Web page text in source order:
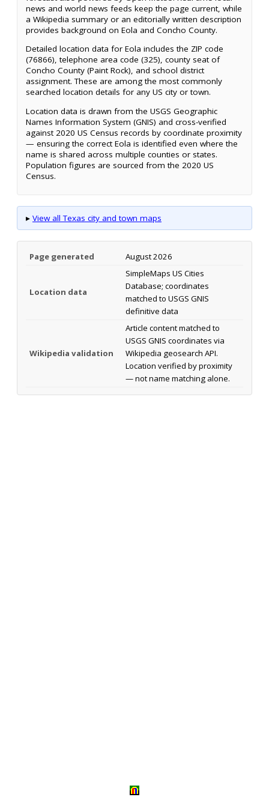
news and world news feeds keep the page current, while
a Wikipedia summary or an editorially written description
provides background on Eola and Concho County.
Detailed location data for Eola includes the ZIP code
(76866), telephone area code (325), county seat of
Concho County (Paint Rock), and school district
assignment. These are among the most commonly
searched location details for any US city or town.
Location data is drawn from the USGS Geographic
Names Information System (GNIS) and cross-verified
against 2020 US Census records by coordinate proximity
— ensuring the correct Eola is identified even where the
name is shared across multiple counties or states.
Population figures are sourced from the 2020 US
Census.
▸ View all Texas city and town maps
Page generated August 2026
Location data
SimpleMaps US Cities
Database; coordinates
matched to USGS GNIS
definitive data
Wikipedia validation
Article content matched to
USGS GNIS coordinates via
Wikipedia geosearch API.
Location verified by proximity
— not name matching alone.